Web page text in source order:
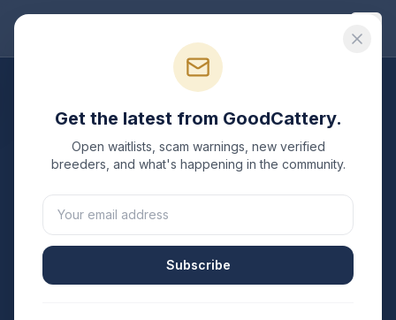
SiberianBreeders in
Maryland
verified Siberian cattery
is registered with TICA, CFA, or another recognized
registry. Compare details, health testing, and contact
them directly.
Get the latest from GoodCattery.
Open waitlists, scam warnings, new verified
breeders, and what's happening in the community.
Subscribe